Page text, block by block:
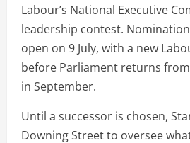
Labour’s National Executive
leadership contest.
open on 9 July, with a new
before Parliament returns
in September.
Until a successor is chosen,
Downing Street to oversee